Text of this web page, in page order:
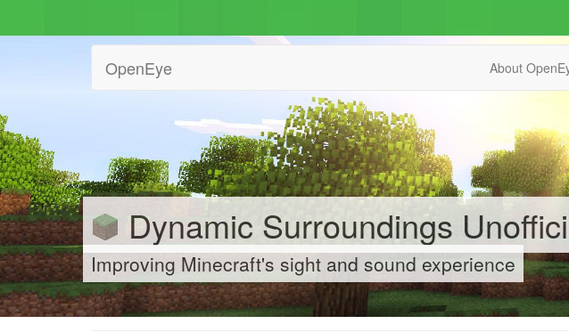
OpenEye About
Dynamic Surroundings
Improving Minecraft's sight and sound experience